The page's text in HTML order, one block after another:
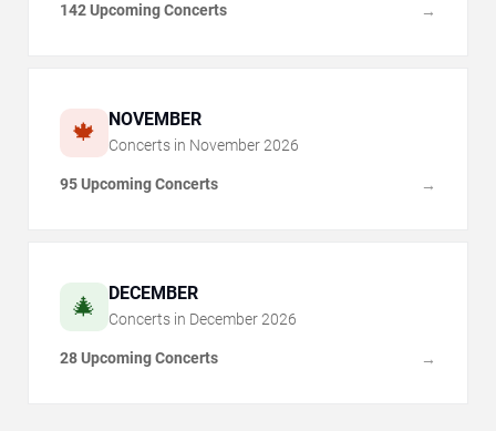
142 Upcoming Concerts →
🍁 NOVEMBER
Concerts in November 2026
95 Upcoming Concerts →
🎄 DECEMBER
Concerts in December 2026
28 Upcoming Concerts →